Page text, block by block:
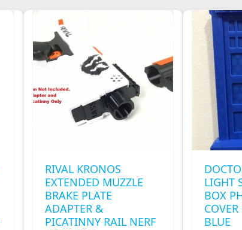
RIVAL KRONOS
EXTENDED MUZZLE
BRAKE PLATE
ADAPTER &
PICATINNY RAIL NERF
LIGHT
BOX
BLUE